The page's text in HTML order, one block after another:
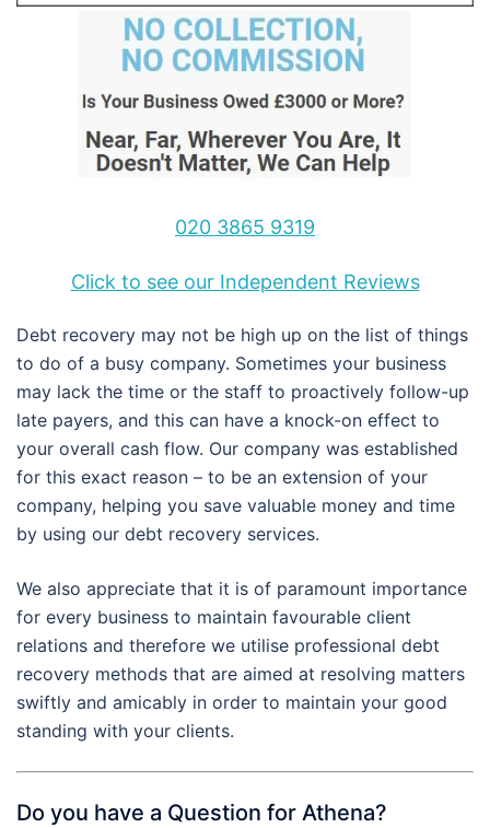
020 3865 9319
Click to see our Independent Reviews
Debt recovery may not be high up on the list of things
to do of a busy company. Sometimes your business
may lack the time or the staff to proactively follow-up
late payers, and this can have a knock-on effect to
your overall cash flow. Our company was established
for this exact reason – to be an extension of your
company, helping you save valuable money and time
by using our debt recovery services.
We also appreciate that it is of paramount importance
for every business to maintain favourable client
relations and therefore we utilise professional debt
recovery methods that are aimed at resolving matters
swiftly and amicably in order to maintain your good
standing with your clients.
Do you have a Question for Athena?